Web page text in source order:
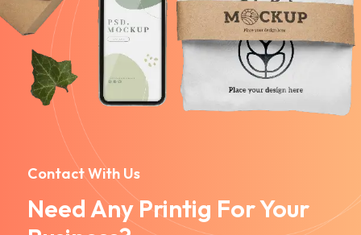
Contact With Us
Need Any Printig For Your